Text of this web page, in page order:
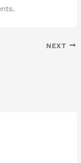
NEXT